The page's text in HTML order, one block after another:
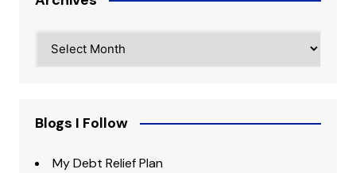
Blogs I Follow
My Debt Relief Plan